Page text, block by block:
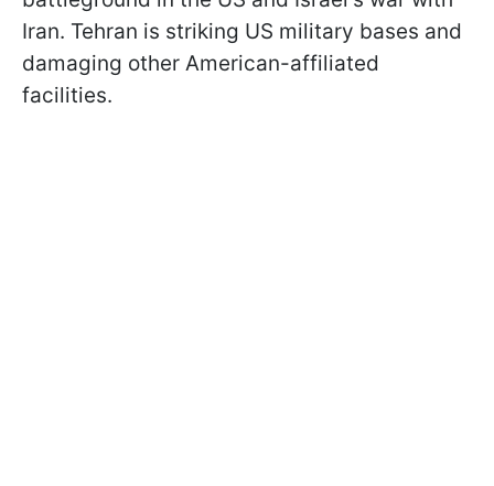
Iran. Tehran is striking US military bases and
damaging other American-affiliated
facilities.